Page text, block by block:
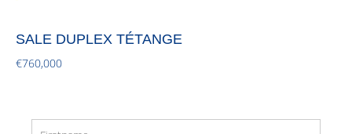
SALE DUPLEX TÉTANGE
€760,000